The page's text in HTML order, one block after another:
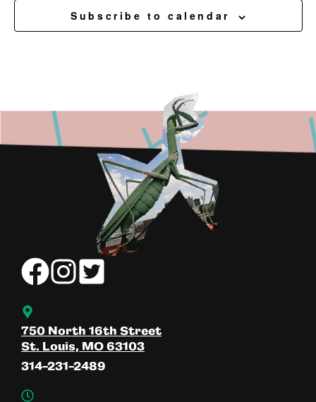
Subscribe to calendar
750 North 16th Street
St. Louis, MO 63103
314-231-2489